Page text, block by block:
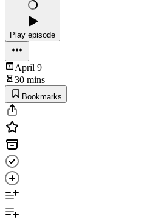
Play episode
April 9
30 mins
Bookmarks